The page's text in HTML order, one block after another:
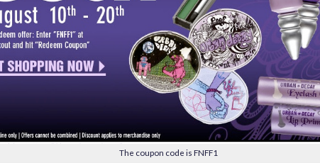
The coupon code is FNFF1